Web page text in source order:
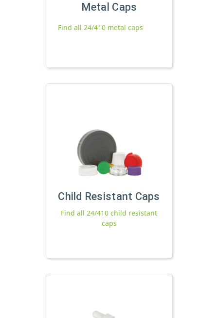
Metal Caps
Find all 24/410 metal caps
Child Resistant Caps
Find all 24/410 child resistant
caps